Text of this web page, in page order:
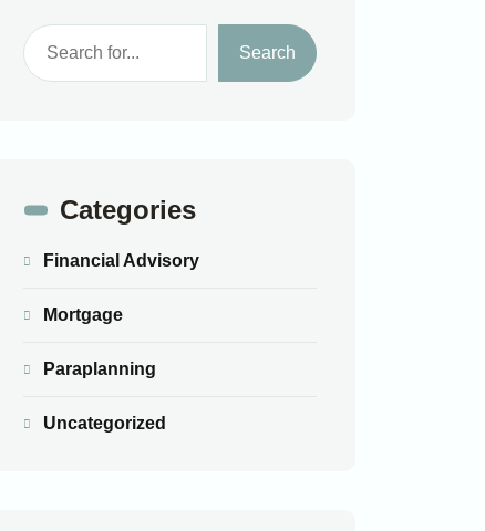
Search
Categories
Financial Advisory
Mortgage
Paraplanning
Uncategorized